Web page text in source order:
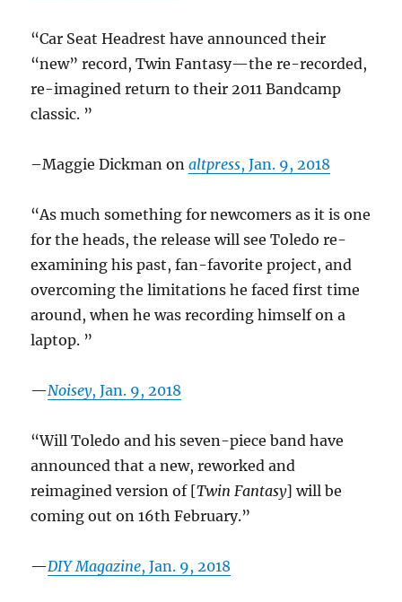
“Car Seat Headrest have announced their
“new” record, Twin Fantasy—the re-recorded,
re-imagined return to their 2011 Bandcamp
classic. ”
–Maggie Dickman onaltpress, Jan. 9, 2018
“As much something for newcomers as it is one
for the heads, the release will see Toledo re-
examining his past, fan-favorite project, and
overcoming the limitations he faced first time
around, when he was recording himself on a
laptop. ”
—Noisey, Jan. 9, 2018
“Will Toledo and his seven-piece band have
announced that a new, reworked and
reimagined version of [Twin Fantasy] will be
coming out on 16th February.”
—DIY Magazine, Jan. 9, 2018